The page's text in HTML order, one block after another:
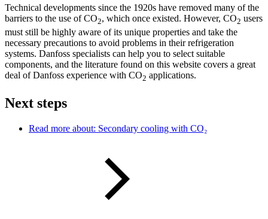
Technical developments since the 1920s have removed many of the
barriers to the use of CO2, which once existed. However, CO2 users
must still be highly aware of its unique properties and take the
necessary precautions to avoid problems in their refrigeration
systems. Danfoss specialists can help you to select suitable
components, and the literature found on this website covers a great
deal of Danfoss experience with CO2 applications.
Next steps
Read more about: Secondary cooling with CO₂